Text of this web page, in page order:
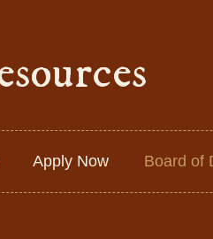
Apply Now Board of